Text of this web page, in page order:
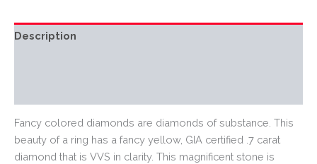
Description
Fancy colored diamonds are diamonds of substance. This
beauty of a ring has a fancy yellow, GIA certified .7 carat
diamond that is VVS in clarity. This magnificent stone is